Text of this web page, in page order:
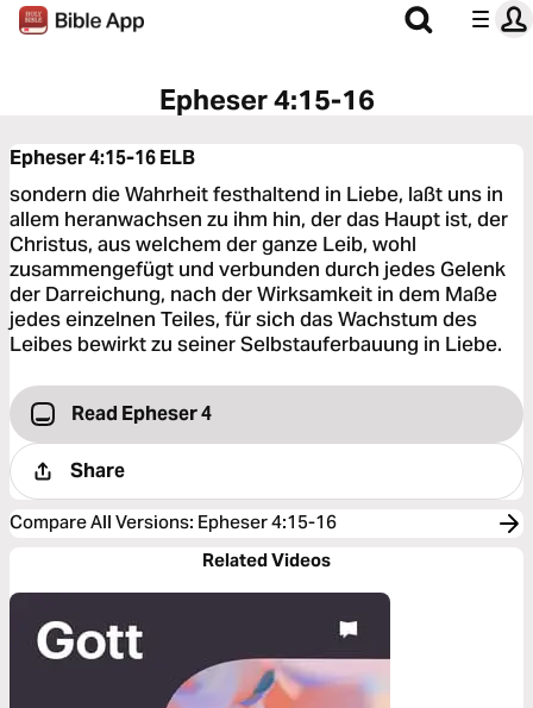
Epheser 4:15-16
Epheser 4:15-16ELB
sondern die Wahrheit festhaltend in Liebe, laßt uns in
allem heranwachsen zu ihm hin, der das Haupt ist, der
Christus, aus welchem der ganze Leib, wohl
zusammengefügt und verbunden durch jedes Gelenk
der Darreichung, nach der Wirksamkeit in dem Maße
jedes einzelnen Teiles, für sich das Wachstum des
Leibes bewirkt zu seiner Selbstauferbauung in Liebe.
Read Epheser 4
Share
Compare All Versions: Epheser 4:15-16
Related Videos